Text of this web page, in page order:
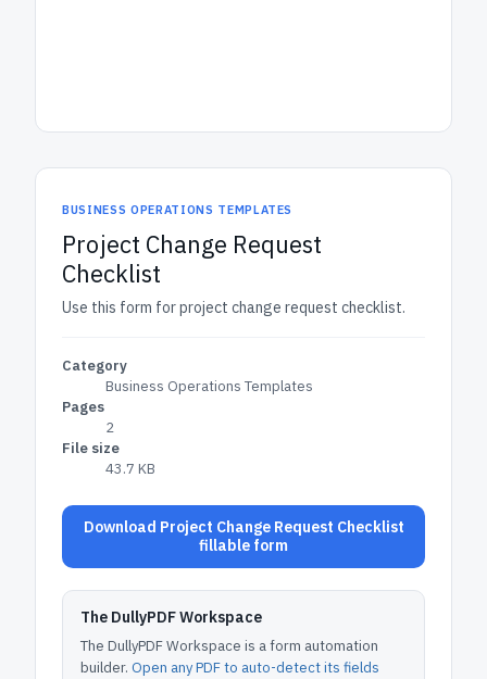
BUSINESS OPERATIONS TEMPLATES
Project Change Request
Checklist
Use this form for project change request checklist.
Category
Business Operations Templates
Pages
2
File size
43.7 KB
Download Project Change Request Checklist
fillable form
The DullyPDF Workspace
The DullyPDF Workspace is a form automation
builder. Open any PDF to auto-detect its fields